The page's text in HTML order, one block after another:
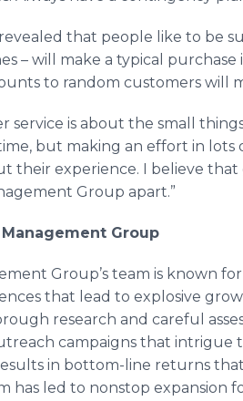
that people like to be
– will make a typical
to random customers will
service is about the small
but making an effort in lots
their experience. I believe
Group apart.”
Group
Group’s team is known
that lead to explosive
research and careful
campaigns that intrigue
in bottom-line returns
has led to nonstop expansion